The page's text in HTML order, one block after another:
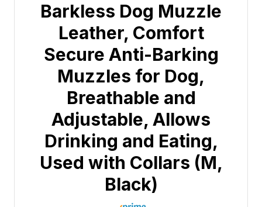
Barkless Dog Muzzle
Leather, Comfort
Secure Anti-Barking
Muzzles for Dog,
Breathable and
Adjustable, Allows
Drinking and Eating,
Used with Collars (M,
Black)